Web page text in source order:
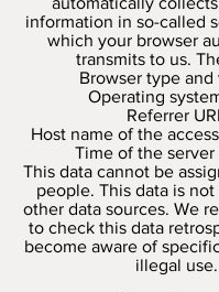
information in so-called
which your browser
transmits to us.
Browser type and
Operating
Referrer
Host name of the
Time of the server
This data cannot be
people. This data is
other data sources. We
to check this data
become aware of
illegal use.